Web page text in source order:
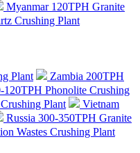
Myanmar 120TPH Granite
Crushing Plant
Plant
Zambia 200TPH
120TPH Phonolite Crushing
Plant
Vietnam
Russia 300-350TPH Granite
Wastes Crushing Plant